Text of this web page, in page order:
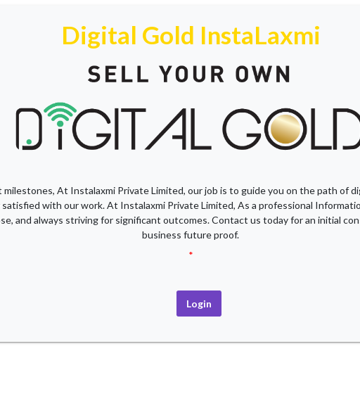
Digital Gold InstaLaxmi
At Instalaxmi Private Limited, our job is to guide you on the path of
with our work. At Instalaxmi Private Limited, As a professional
and always striving for significant outcomes. Contact us today for an initial
business future proof.
*
Login